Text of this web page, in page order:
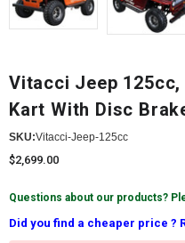
Vitacci Jeep 125cc,
Kart With Disc
SKU:Vitacci-Jeep-125cc
$2,699.00
Questions about our products?
Did you find a cheaper price ?